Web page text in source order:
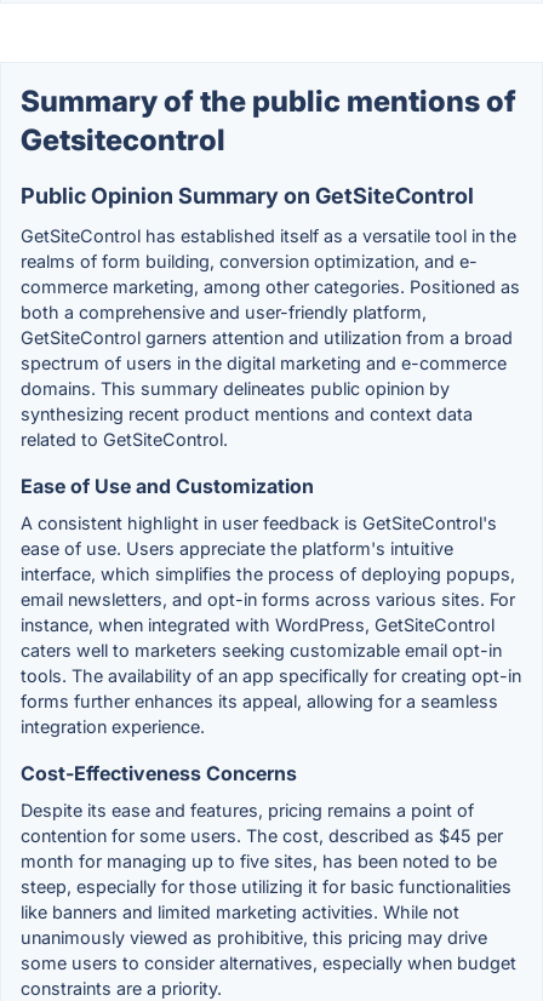
Summary of the public mentions of
Getsitecontrol
Public Opinion Summary on GetSiteControl
GetSiteControl has established itself as a versatile tool in the
realms of form building, conversion optimization, and e-
commerce marketing, among other categories. Positioned as
both a comprehensive and user-friendly platform,
GetSiteControl garners attention and utilization from a broad
spectrum of users in the digital marketing and e-commerce
domains. This summary delineates public opinion by
synthesizing recent product mentions and context data
related to GetSiteControl.
Ease of Use and Customization
A consistent highlight in user feedback is GetSiteControl's
ease of use. Users appreciate the platform's intuitive
interface, which simplifies the process of deploying popups,
email newsletters, and opt-in forms across various sites. For
instance, when integrated with WordPress, GetSiteControl
caters well to marketers seeking customizable email opt-in
tools. The availability of an app specifically for creating opt-in
forms further enhances its appeal, allowing for a seamless
integration experience.
Cost-Effectiveness Concerns
Despite its ease and features, pricing remains a point of
contention for some users. The cost, described as $45 per
month for managing up to five sites, has been noted to be
steep, especially for those utilizing it for basic functionalities
like banners and limited marketing activities. While not
unanimously viewed as prohibitive, this pricing may drive
some users to consider alternatives, especially when budget
constraints are a priority.